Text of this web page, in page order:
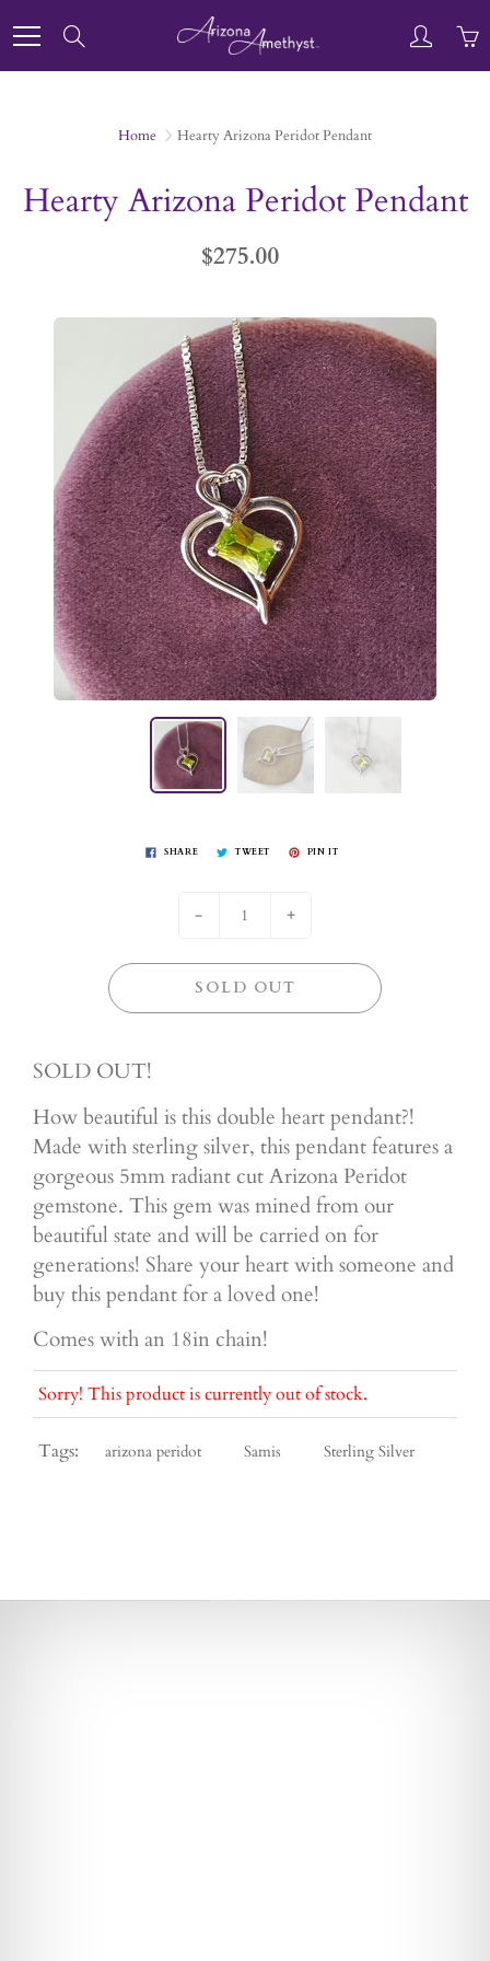
to
Home Hearty Arizona Peridot Pendant
Hearty Arizona Peridot Pendant
$275.00
SHARE TWEET PIN IT
- +
SOLD OUT
SOLD OUT!
How beautiful is this double heart pendant?!
Made with sterling silver, this pendant features a
gorgeous 5mm radiant cut Arizona Peridot
gemstone. This gem was mined from our
beautiful state and will be carried on for
generations! Share your heart with someone and
buy this pendant for a loved one!
Comes with an 18in chain!
Sorry! This product is currently out of stock.
Tags: arizona peridot Samis Sterling Silver